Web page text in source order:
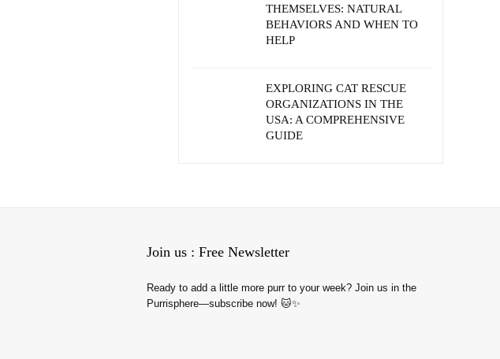
THEMSELVES: NATURAL
BEHAVIORS AND WHEN TO
HELP
EXPLORING CAT RESCUE
ORGANIZATIONS IN THE
USA: A COMPREHENSIVE
GUIDE
Join us : Free Newsletter
Ready to add a little more purr to your week? Join us in the
Purrisphere—subscribe now! 🐱✨